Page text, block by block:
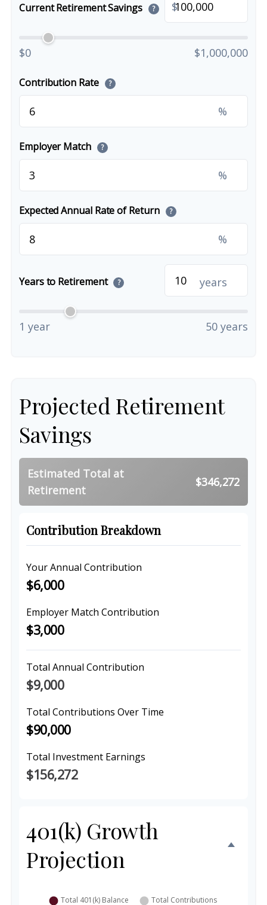
Current Retirement Savings ? $
$0 $1,000,000
Contribution Rate ?
%
Employer Match ?
%
Expected Annual Rate of Return ?
%
Years to Retirement ? years
1 year 50 years
Projected Retirement
Savings
Estimated Total at
Retirement
$346,272
Contribution Breakdown
Your Annual Contribution
$6,000
Employer Match Contribution
$3,000
Total Annual Contribution
$9,000
Total Contributions Over Time
$90,000
Total Investment Earnings
$156,272
401(k) Growth
Projection